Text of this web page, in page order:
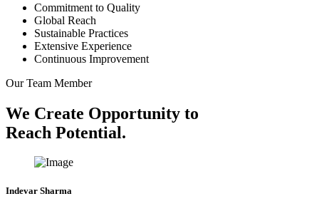
Commitment to Quality
Global Reach
Sustainable Practices
Extensive Experience
Continuous Improvement
Our Team Member
We Create Opportunity to
Reach Potential.
Indevar Sharma